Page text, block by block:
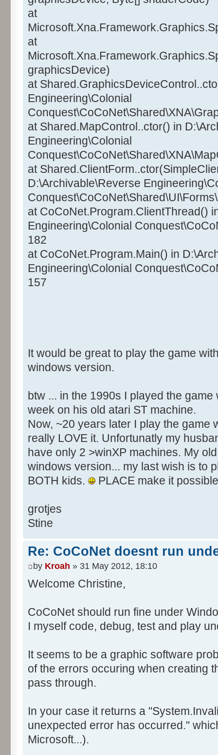
at
at
graphicsDevice)
at
Engineering\Colonial
at Shared.MapControl..ctor() in
Engineering\Colonial
at
D:\Archivable\Reverse
at CoCoNet.Program.ClientThread()
Engineering\Colonial
182
at CoCoNet.Program.Main() in
Engineering\Colonial
157
It would be great to play the game
windows version.
btw ... in the 1990s I played the
week on his old atari ST machine.
Now, ~20 years later I play the game
really LOVE it. Unfortunatly my
have only 2 >winXP machines. My
windows version... my last wish is to
BOTH kids.
PLACE make it
grotjes
Stine
Re: CoCoNet doesnt run
by Kroah » 31 May 2012, 18:10
Welcome Christine,
CoCoNet should run fine under
I myself code, debug, test and play
It seems to be a graphic software
of the errors occuring when creating
pass through.
In your case it returns a
unexpected error has occurred."
Microsoft...).